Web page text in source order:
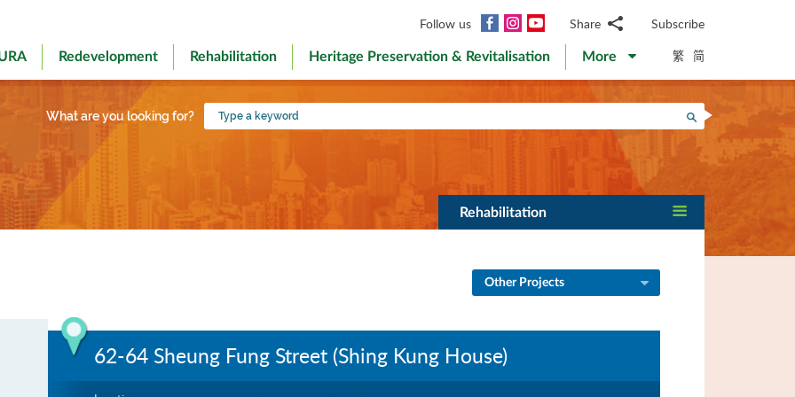
Follow us Facebook
InstagramYouTubeShare
WhatsApp
WeChat
Facebook
Weibo
Subscribe
Redevelopment Rehabilitation Heritage Preservation & Revitalisation More 繁 简
What are you looking for?
Type
a
Search
Rehabilitation
Other Projects
62-64 Sheung Fung Street (Shing Kung House)